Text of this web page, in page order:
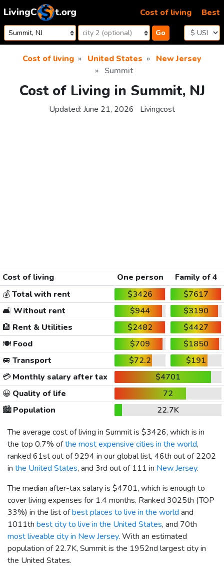
Skip to content
Go
Cost of living Best
Cost of living United States
New Jersey
Summit
Cost of Living in Summit, NJ
Updated: June 21, 2026 Livingcost
Cost of living One person
Family of 4
💰Total with rent $3426
$7617
🛋️ Without rent $944
$3190
🏨 Rent & Utilities $2482
$4427
🍽️Food $709
$1850
🚐 Transport $72.2
$191
💳Monthly salary after tax
$4701
😀 Quality of life
72
🏙️Population
22.7K
The average cost of living in Summit is $3426, which is in
the top 0.7% ofthe most expensive cities in the world,
ranked 61st out of 9294 in our global list, 46th out of 2202
in the United States, and 3rd out of 111 in New Jersey.
The median after-tax salary is $4701, which is enough to
cover living expenses for 1.4 months. Ranked 3025th (TOP
33%) in the list ofbest places to live in the world and
1011th best city to live in the United States, and 70th
most liveable city in New Jersey. With an estimated
population of 22.7K, Summit is the 1952nd largest city in
the United States.